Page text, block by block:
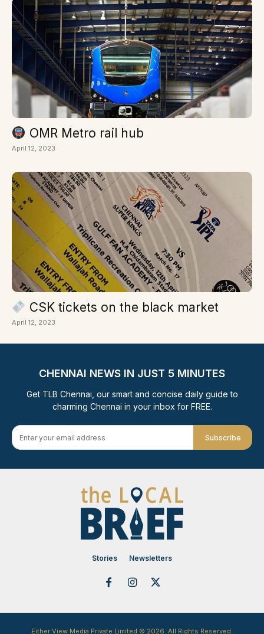
OMR Metro rail hub
April 12, 2023
CSK tickets on the black market
April 12, 2023
CHENNAI NEWS IN JUST 5 MINUTES
Get TLB Chennai, our smart and concise daily guide to
charming Chennai in your inbox for FREE.
Subscribe
Stories Newsletters
Either View Media Private Limited © 2026. All Rights Reserved.